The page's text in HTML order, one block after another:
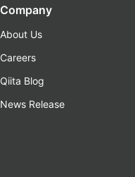
Company
About Us
Careers
Qiita Blog
News Release